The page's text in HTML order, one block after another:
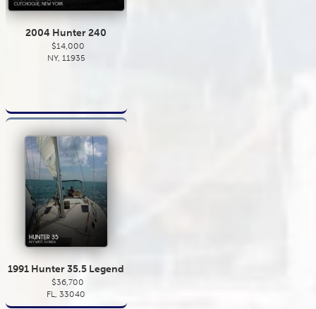
2004 Hunter 240
$14,000
NY, 11935
1991 Hunter 35.5 Legend
$36,700
FL, 33040